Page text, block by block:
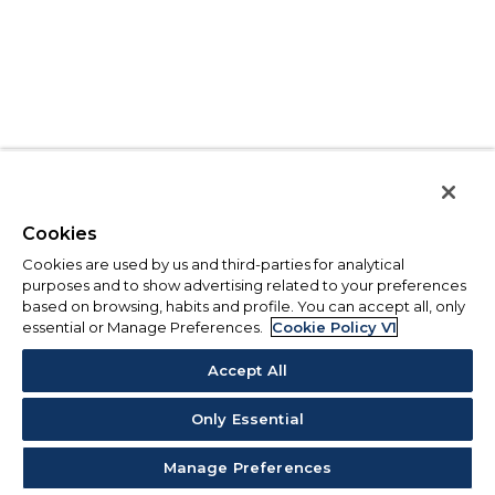
Cookies
Cookies are used by us and third-parties for analytical
purposes and to show advertising related to your preferences
based on browsing, habits and profile. You can accept all, only
essential or Manage Preferences.
Cookie Policy V1
Accept All
Only Essential
Manage Preferences